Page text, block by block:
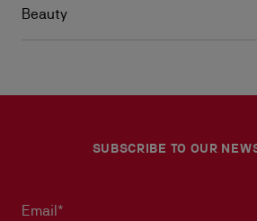
Beauty
SUBSCRIBE TO OUR
Email*